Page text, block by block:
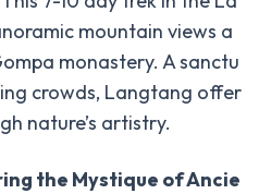
mountain views a
monastery. A sanctu
crowds, Langtang offer
nature’s artistry.
the Mystique of Ancie